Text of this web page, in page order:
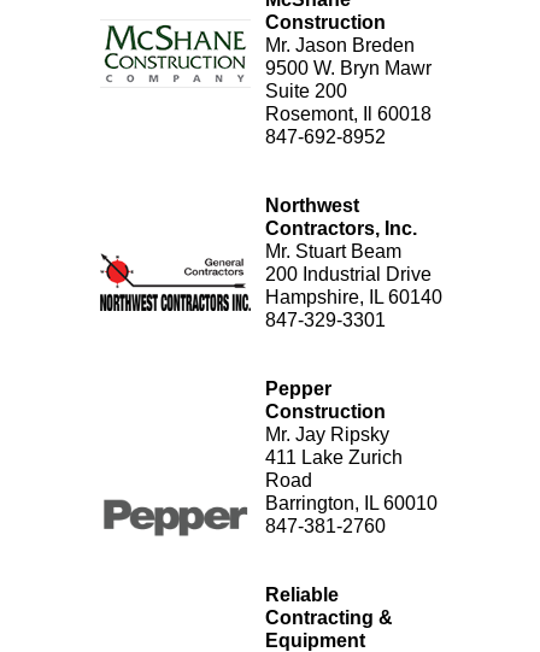
Construction
Mr. Jason Breden
9500 W. Bryn Mawr
Suite 200
Rosemont, Il 60018
847-692-8952
Northwest
Contractors, Inc.
Mr. Stuart Beam
200 Industrial Drive
Hampshire, IL 60140
847-329-3301
Pepper
Construction
Mr. Jay Ripsky
411 Lake Zurich
Road
Barrington, IL 60010
847-381-2760
Reliable
Contracting &
Equipment